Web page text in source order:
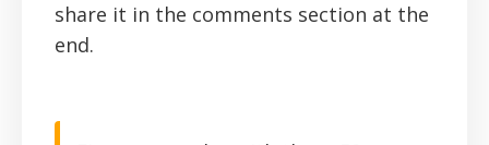
share it in the comments section at the
end.